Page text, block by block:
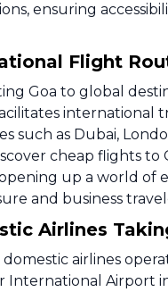
ensuring
Flight
Goa to global
international
such as Dubai,
cheap flights to
up a world of
and business
Airlines
airlines
International Airport